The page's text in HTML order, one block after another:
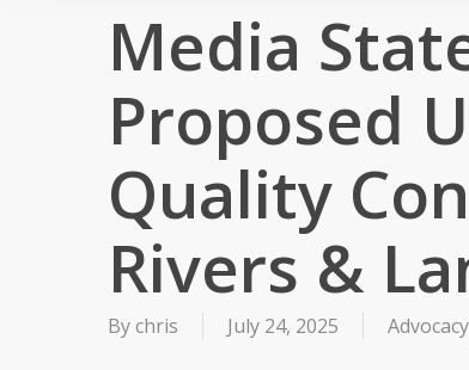
Media
Proposed
Quality
Rivers &
Bychris July 24, 2025 Advocacy